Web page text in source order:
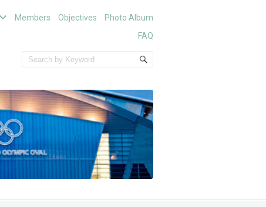
Members Objectives
Photo Album
FAQ